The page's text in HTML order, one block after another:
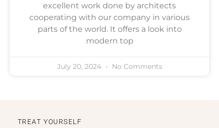
excellent work done by architects
cooperating with our company in various
parts of the world. It offers a look into
modern top
July 20, 2024 No Comments
TREAT YOURSELF